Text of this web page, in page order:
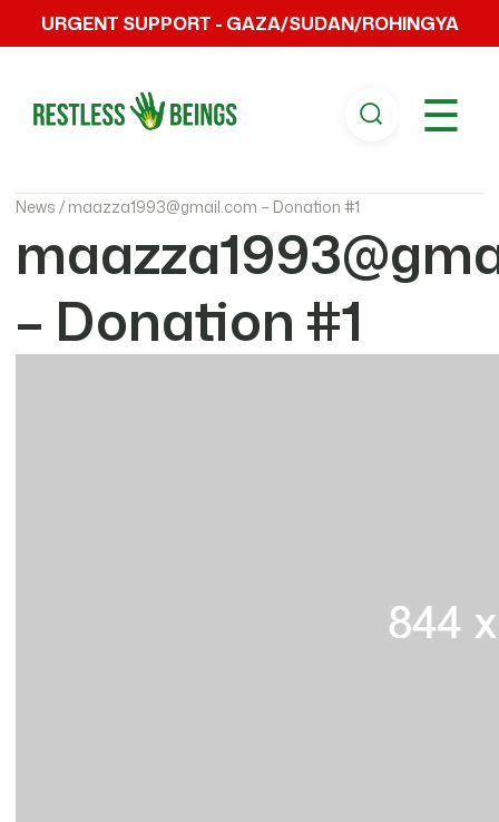
URGENT SUPPORT - GAZA/SUDAN/ROHINGYA
☰
News / maazza1993@gmail.com – Donation #1
– Donation #1